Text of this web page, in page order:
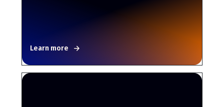
Learn more